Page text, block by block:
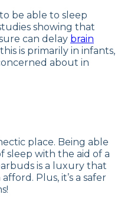
be able to sleep
showing that
can delay brain
is primarily in infants,
about in
place. Being able
sleep with the aid of a
is a luxury that
Plus, it’s a safer